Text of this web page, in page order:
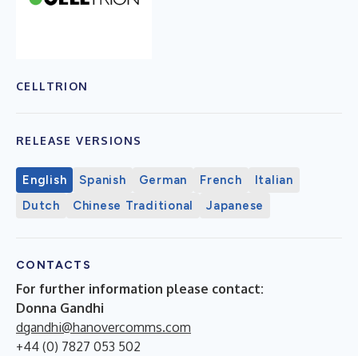
CELLTRION
RELEASE VERSIONS
English Spanish German French
Italian
Dutch
Chinese Traditional Japanese
CONTACTS
For further information please contact:
Donna Gandhi
dgandhi@hanovercomms.com
+44 (0) 7827 053 502